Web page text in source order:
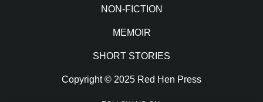
NON-FICTION
MEMOIR
SHORT STORIES
Copyright © 2025 Red Hen Press